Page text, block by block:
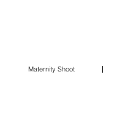
Maternity Shoot